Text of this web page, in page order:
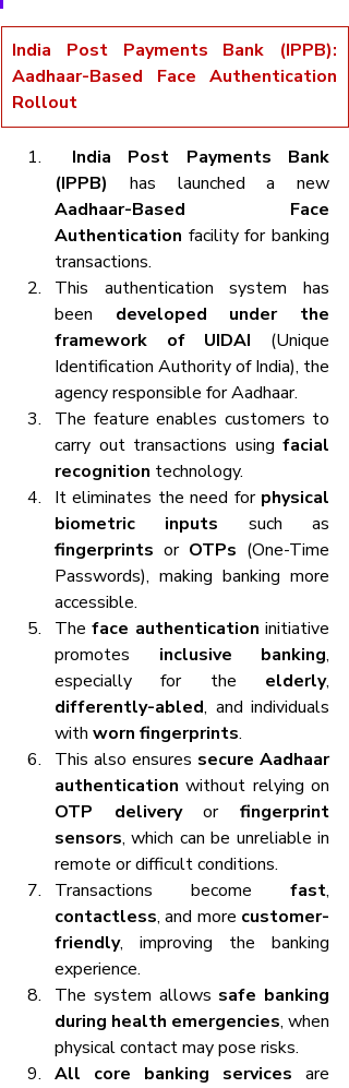
India Post Payments Bank (IPPB):
Aadhaar-Based Face Authentication
Rollout
(IPPB)
Aadhaar-Based Face
Authentication facility for banking
transactions.
This authentication system has
been developed under the
framework of UIDAI (Unique
Identification Authority of India), the
agency responsible for Aadhaar.
The feature enables customers to
carry out transactions using facial
recognition technology.
It eliminates the need for physical
biometric inputs
fingerprints or OTPs (One-Time
Passwords), making banking more
accessible.
The face authentication initiative
promotes inclusive banking,
especially for the elderly
differently-abled, and individuals
with worn fingerprints.
This also ensures secure Aadhaar
authentication
OTP delivery or fingerprint
sensors, which can be unreliable in
remote or difficult conditions.
Transactions become fast
contactless, and more customer-
friendly, improving the banking
experience.
The system allows safe banking
during health emergencies, when
physical contact may pose risks.
All core banking services are